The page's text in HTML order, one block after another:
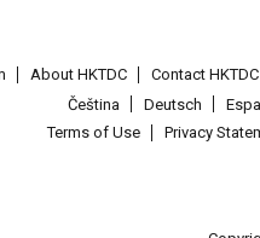
About HKTDC Contact HKTDC
Čeština
Deutsch
Terms of Use
Privacy